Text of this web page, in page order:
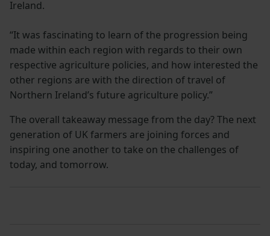
Ireland.
“It was fascinating to learn of the progression being
made within each region with regards to their own
respective agriculture policies, and how interested the
other regions are with the direction of travel of
Northern Ireland’s future agriculture policy.”
The overall takeaway message from the day? The next
generation of UK farmers are joining forces and
inspiring one another to take on the challenges of
today, and tomorrow.